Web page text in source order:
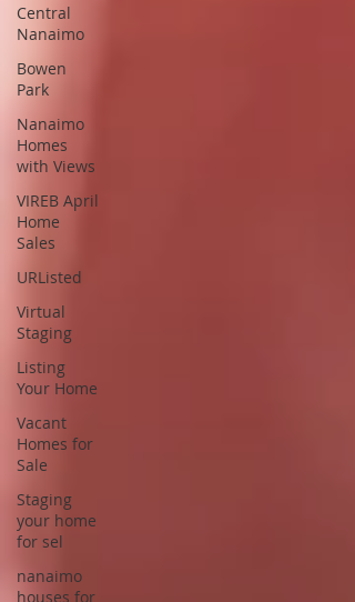
Central
Nanaimo
Bowen
Park
Nanaimo
Homes
with Views
VIREB April
Home
Sales
URListed
Virtual
Staging
Listing
Your Home
Vacant
Homes for
Sale
Staging
your home
for sel
nanaimo
houses for